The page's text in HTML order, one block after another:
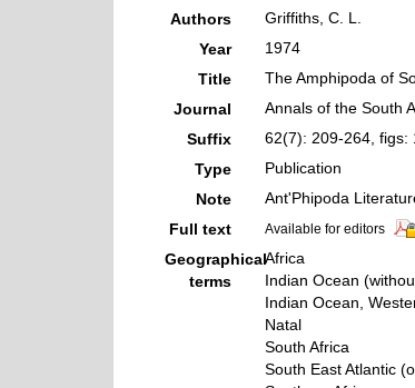
Authors
Griffiths, C. L.
Year
1974
Title
The Amphipoda of
Journal
Annals of the South
Suffix
62(7): 209-264, figs:
Type
Publication
Note
Ant'Phipoda
Full text
Available for editors
Geographical
terms
Africa
Indian Ocean
Indian Ocean,
Natal
South Africa
South East Atlantic